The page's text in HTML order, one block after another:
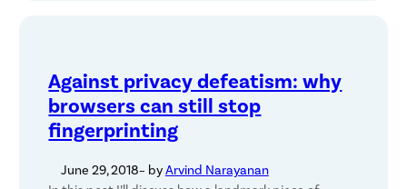
Against privacy defeatism: why
browsers can still stop
fingerprinting
June 29, 2018– byArvind Narayanan